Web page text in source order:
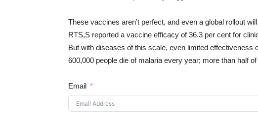
These vaccines aren’t perfect, and even a global rollout
RTS,S reported a vaccine efficacy of 36.3 per cent for
But with diseases of this scale, even limited effectiveness
600,000 people die of malaria every year; more than half
Email